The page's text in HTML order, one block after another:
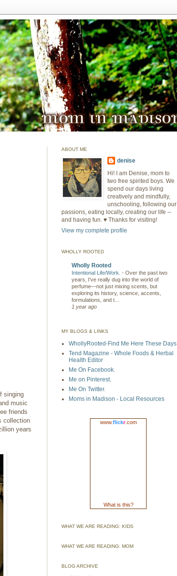
singing
music
friends
collection
years
ABOUT ME
denise
Hi! I am Denise, mom to
two free spirited boys. We
spend our days living
creatively and mindfully,
unschooling, following our
passions, eating locally, creating our life --
and having fun. ♥ Thanks for visiting!
View my complete profile
WHOLLY ROOTED
Wholly Rooted
Intentional Life/Work. - Over the past two
years, I’ve really dug into the world of
perfume—not just mixing scents, but
exploring its history, science, accents,
formulations, and t...
1 year ago
MY BLOGS & LINKS
WhollyRooted-Find Me Here These Days
Tend Magazine - Whole Foods & Herbal
Health Editor
Me On Facebook.
Me on Pinterest.
Me On Twitter.
Moms in Madison - Local Resources
www.flickr.com
What is this?
WHAT WE ARE READING: KIDS
WHAT WE ARE READING: MOM
BLOG ARCHIVE